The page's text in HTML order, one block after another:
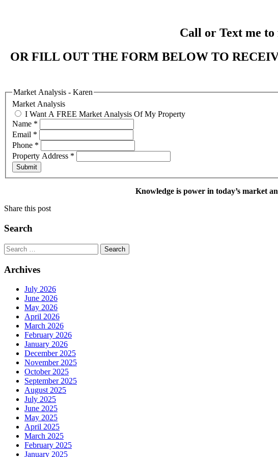
Call or Text me
OR FILL OUT THE FORM BELOW TO
Market Analysis - Karen
Market Analysis
I Want A FREE Market Analysis Of My Property
Name *
Email *
Phone *
Property Address *
Submit
Knowledge is power in today’s market
Share this post
Search
Search
for:
Archives
July 2026
June 2026
May 2026
April 2026
March 2026
February 2026
January 2026
December 2025
November 2025
October 2025
September 2025
August 2025
July 2025
June 2025
May 2025
April 2025
March 2025
February 2025
January 2025